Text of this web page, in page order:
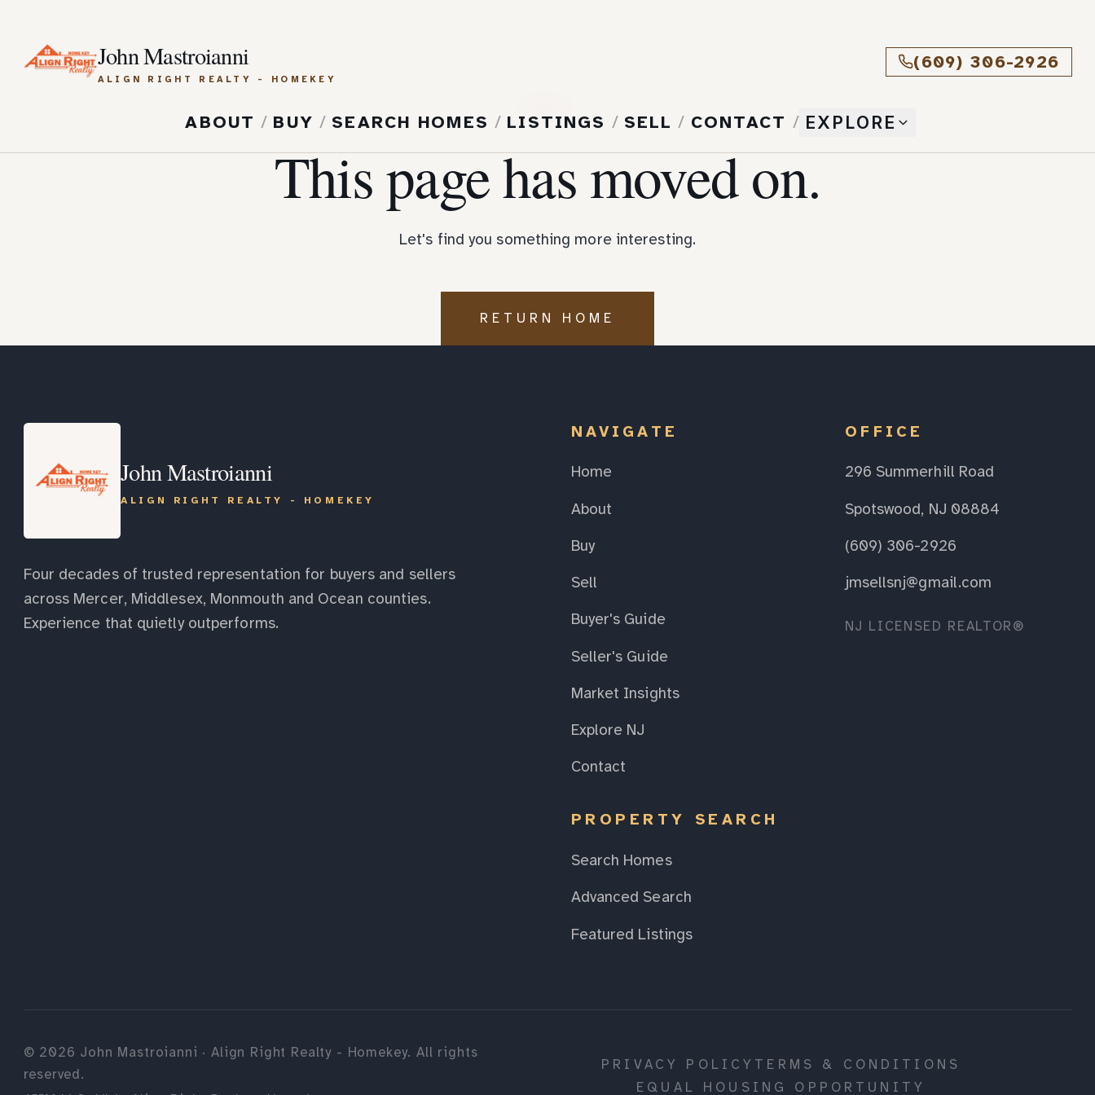
John Mastroianni
ALIGN RIGHT REALTY - HOMEKEY
(609) 306-2926
ABOUT / BUY / SEARCH HOMES / LISTINGS / SELL / CONTACT / EXPLORE
This page has moved on.
Let's find you something more interesting.
RETURN HOME
John Mastroianni
ALIGN RIGHT REALTY - HOMEKEY
Four decades of trusted representation for buyers and sellers
across Mercer, Middlesex, Monmouth and Ocean counties.
Experience that quietly outperforms.
NAVIGATE
Home
About
Buy
Sell
Buyer's Guide
Seller's Guide
Market Insights
Explore NJ
Contact
PROPERTY SEARCH
Search Homes
Advanced Search
Featured Listings
OFFICE
296 Summerhill Road
Spotswood, NJ 08884
(609) 306-2926
jmsellsnj@gmail.com
NJ LICENSED REALTOR®
© 2026 John Mastroianni · Align Right Realty - Homekey. All rights
reserved.
PRIVACY POLICY TERMS & CONDITIONS
EQUAL HOUSING OPPORTUNITY